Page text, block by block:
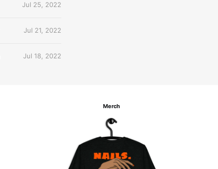
Jul 25, 2022
Jul 21, 2022
Jul 18, 2022
Merch